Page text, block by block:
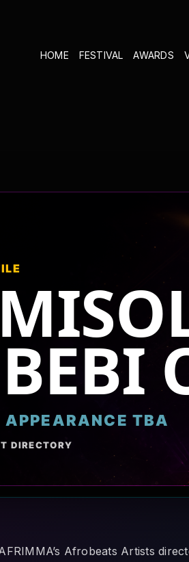
HOME FESTIVAL AWARDS
TBA
DIRECTORY
Afrobeats Artists